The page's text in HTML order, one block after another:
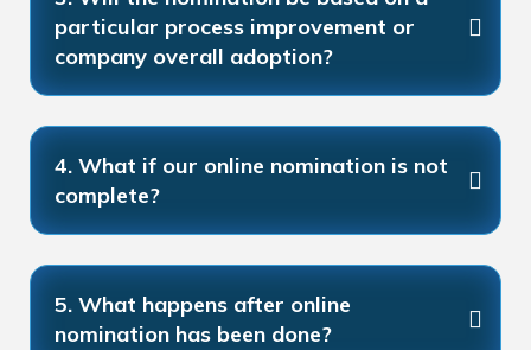
particular process improvement or
company overall adoption?
4. What if our online nomination is not
complete?
5. What happens after online
nomination has been done?